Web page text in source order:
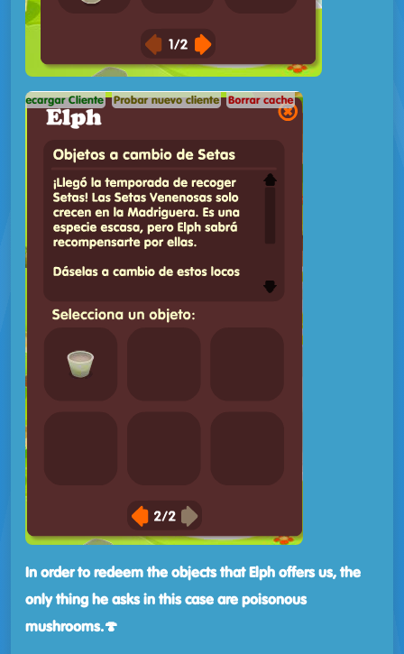
In order to redeem the objects that Elph offers us, the
only thing he asks in this case are poisonous
mushrooms.🍄